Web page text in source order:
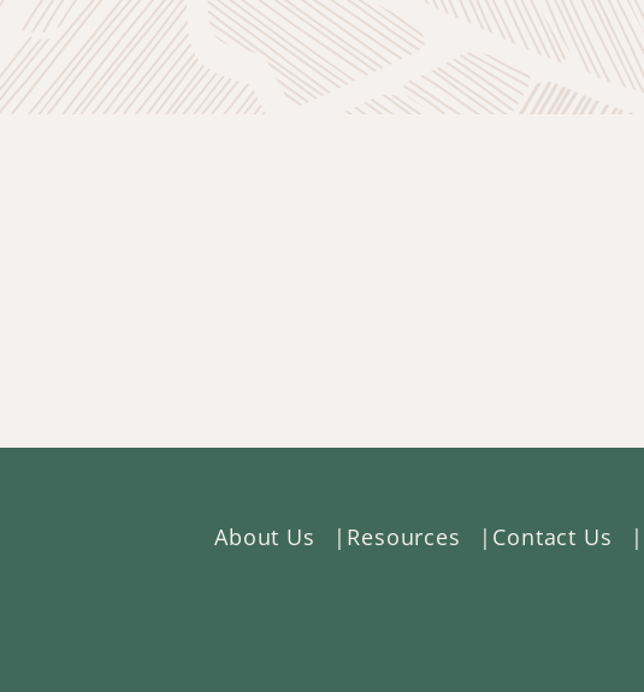
About Us Resources Contact Us